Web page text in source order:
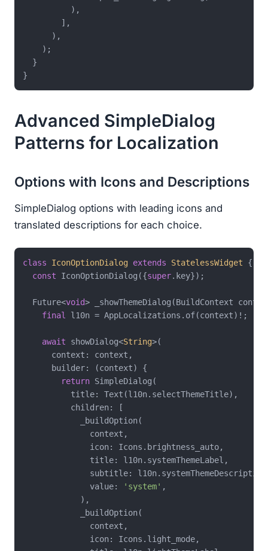
          ),
        ],
      ),
    );
  }
Advanced SimpleDialog
Patterns for Localization
Options with Icons and Descriptions
SimpleDialog options with leading icons and
translated descriptions for each choice.
class IconOptionDialog extends StatelessWidget
{
const IconOptionDialog({super.key});
  Future<
void> _showThemeDialog(BuildContext
final l10n = AppLocalizations.of(context)!;
await showDialog<String>(
      context: context,
      builder: (context) {
return SimpleDialog(
          title: Text(l10n.selectThemeTitle),
          children: [
            _buildOption(
              context,
              icon: Icons.brightness_auto,
              title: l10n.systemThemeLabel,
subtitle:
              value:
'system' ,
            ),
            _buildOption(
              context,
              icon: Icons.light_mode,